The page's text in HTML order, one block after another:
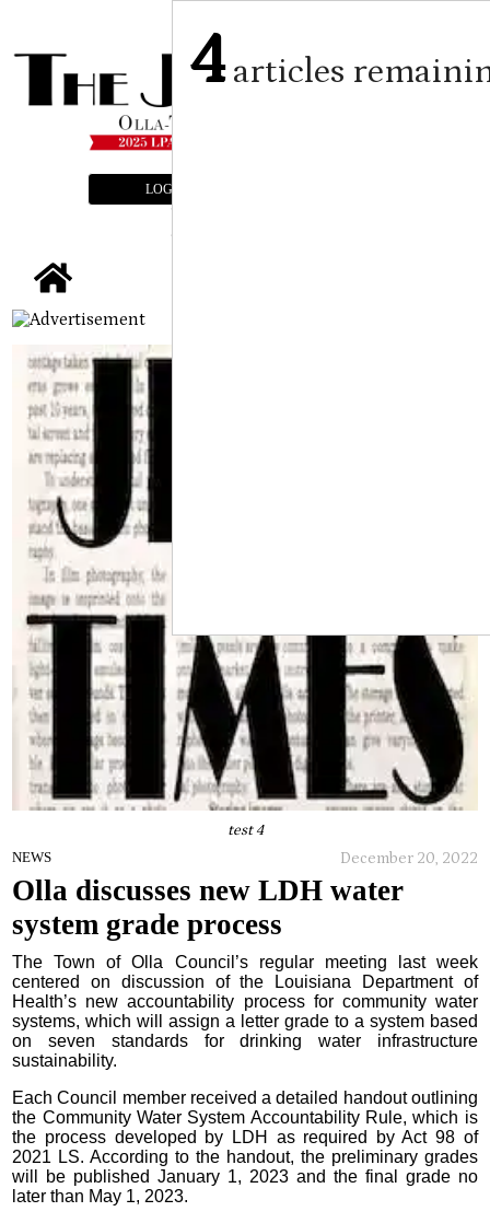
LOGIN
test 4
NEWS December 20, 2022
Olla discusses new LDH water
system grade process
The Town of Olla Council’s regular meeting last week
centered on discussion of the Louisiana Department of
Health’s new accountability process for community water
systems, which will assign a letter grade to a system based
on seven standards for drinking water infrastructure
sustainability.
Each Council member received a detailed handout outlining
the Community Water System Accountability Rule, which is
the process developed by LDH as required by Act 98 of
2021 LS. According to the handout, the preliminary grades
will be published January 1, 2023 and the final grade no
later than May 1, 2023.
4articles